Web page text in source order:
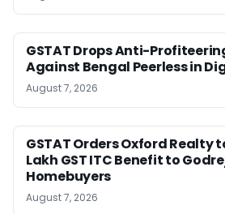
GSTAT Drops Anti-
Against Bengal Peerless in
August 7, 2026
GSTAT Orders Oxford Realty
Lakh GST ITC Benefit to
Homebuyers
August 7, 2026